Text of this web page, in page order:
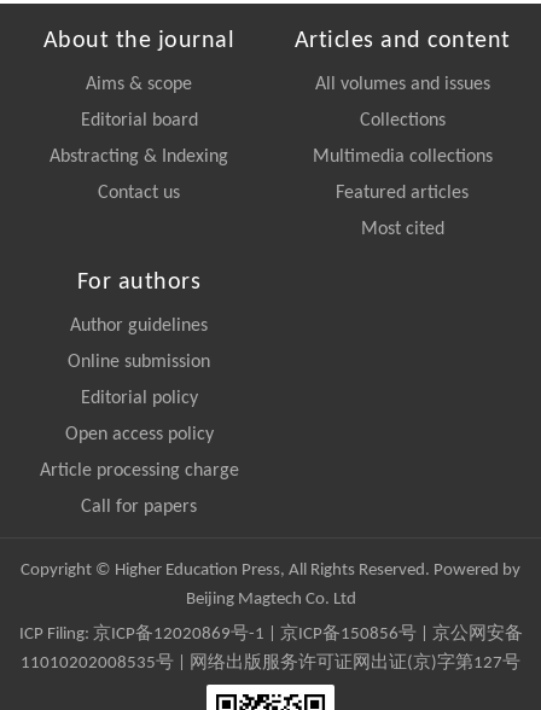
About the journal
Aims & scope
Editorial board
Abstracting & Indexing
Contact us
Articles and content
All volumes and issues
Collections
Multimedia collections
Featured articles
Most cited
For authors
Author guidelines
Online submission
Editorial policy
Open access policy
Article processing charge
Call for papers
Copyright © Higher Education Press, All Rights Reserved. Powered by
Beijing Magtech Co. Ltd
ICP Filing: 京ICP备12020869号-1 京ICP备150856号| 京公网安备
11010202008535号 | 网络出版服务许可证网出证(京)字第127号